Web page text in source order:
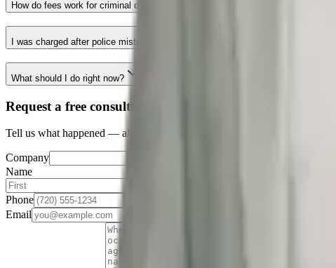
How do fees work for criminal defense?
I was charged after police mistreated me. Does that matter?
What should I do right now?
Request a free consultation
Tell us what happened — all consultations are free and confidential.
Company
Name
Phone
Email